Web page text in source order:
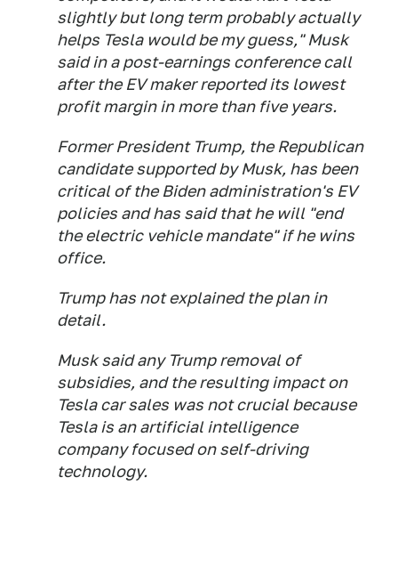
slightly but long term probably actually
helps Tesla would be my guess," Musk
said in a post-earnings conference call
after the EV maker reported its lowest
profit margin in more than five years.
Former President Trump, the Republican
candidate supported by Musk, has been
critical of the Biden administration's EV
policies and has said that he will "end
the electric vehicle mandate" if he wins
office.
Trump has not explained the plan in
detail.
Musk said any Trump removal of
subsidies, and the resulting impact on
Tesla car sales was not crucial because
Tesla is an artificial intelligence
company focused on self-driving
technology.